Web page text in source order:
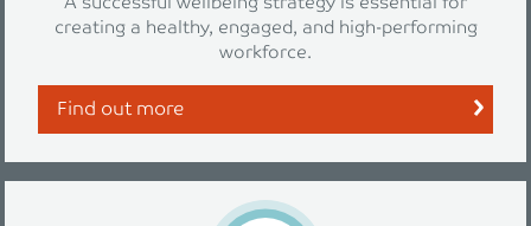
creating a healthy, engaged, and high-performing
workforce.
Find out more